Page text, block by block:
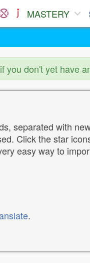
MASTERY
if you don't yet have
separated with
Click the star
easy way to
.